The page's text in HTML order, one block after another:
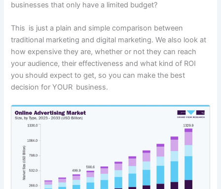
businesses that only have a limited budget?
This is just a plain and simple comparison between
traditional marketing and digital marketing. We also look at
how expensive they are, whether or not they can reach
your audience, their effectiveness and what kind of ROI
you should expect to get, so you can make the best
decision for YOUR business.